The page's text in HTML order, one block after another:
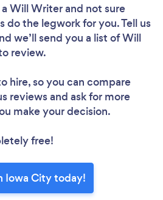
Will Writerand not sure
do the legwork for you. Tell us
we’ll send you a list of Will
review.
hire, so you can compare
reviews and ask for more
make your decision.
free!
Iowa City today!